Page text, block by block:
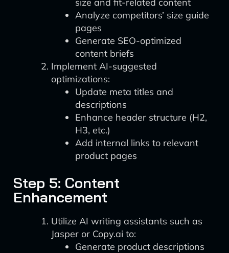
Analyze competitors’ size guide
pages
Generate SEO-optimized
content briefs
Implement AI-suggested
optimizations:
Update meta titles and
descriptions
Enhance header structure (H2,
H3, etc.)
Add internal links to relevant
product pages
Step 5: Content
Enhancement
Utilize AI writing assistants such as
Jasper or Copy.ai to:
Generate product descriptions